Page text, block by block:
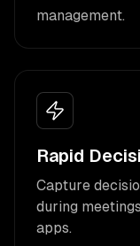
management.
Rapid
Capture
during
apps.